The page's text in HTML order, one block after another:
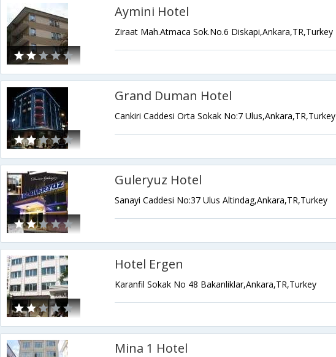
Aymini Hotel
Ziraat Mah.Atmaca Sok.No.6 Diskapi,Ankara,TR,Turkey
Grand Duman Hotel
Cankiri Caddesi Orta Sokak No:7 Ulus,Ankara,TR,Turkey
Guleryuz Hotel
Sanayi Caddesi No:37 Ulus Altindag,Ankara,TR,Turkey
Hotel Ergen
Karanfil Sokak No 48 Bakanliklar,Ankara,TR,Turkey
Mina 1 Hotel